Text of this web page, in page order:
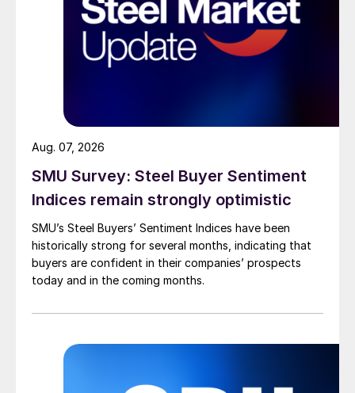
SMU Survey: Steel Buyer Sentiment
Indices remain strongly optimistic
SMU’s Steel Buyers’ Sentiment Indices have been
historically strong for several months, indicating that
buyers are confident in their companies’ prospects
today and in the coming months.
Aug. 07, 2026